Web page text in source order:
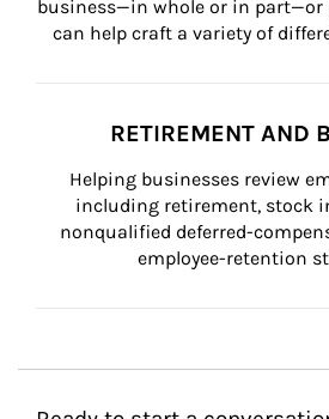
business—in whole or in part—or
can help craft a variety of
RETIREMENT AND
Helping businesses review
including retirement, stock
nonqualified deferred-
employee-retention